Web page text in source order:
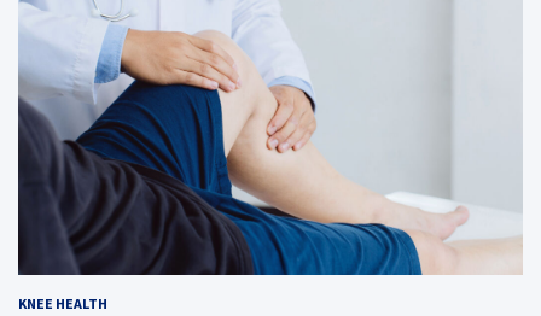
KNEE HEALTH